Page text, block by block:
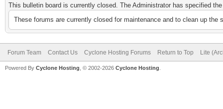
This bulletin board is currently closed. The Administrator has specified
These forums are currently closed for maintenance and to clean up
Forum Team Contact Us Cyclone Hosting Forums Return to Top Lite
Powered By Cyclone Hosting, © 2002-2026 Cyclone Hosting.